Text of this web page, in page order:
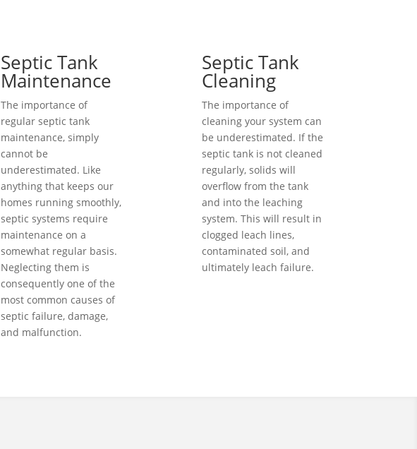
Septic Tank
Maintenance
The importance of
regular septic tank
maintenance, simply
cannot be
underestimated. Like
anything that keeps our
homes running smoothly,
septic systems require
maintenance on a
somewhat regular basis.
Neglecting them is
consequently one of the
most common causes of
septic failure, damage,
and malfunction.
Septic Tank
Cleaning
The importance of
cleaning your system can
be underestimated. If the
septic tank is not cleaned
regularly, solids will
overflow from the tank
and into the leaching
system. This will result in
clogged leach lines,
contaminated soil, and
ultimately leach failure.